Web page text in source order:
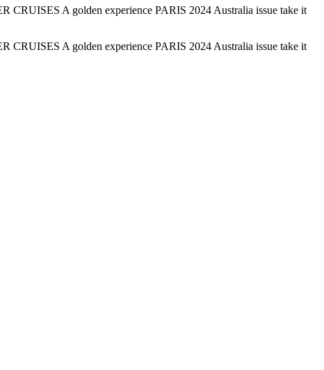
CRUISES A golden experience PARIS 2024 Australia issue take it
CRUISES A golden experience PARIS 2024 Australia issue take it